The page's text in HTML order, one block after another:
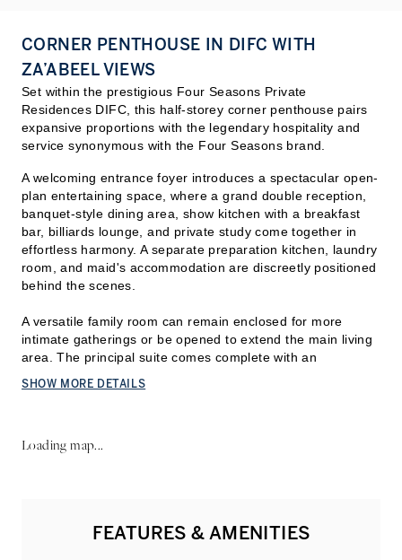
CORNER PENTHOUSE IN DIFC WITH
ZA’ABEEL VIEWS
Set within the prestigious Four Seasons Private
Residences DIFC, this half-storey corner penthouse pairs
expansive proportions with the legendary hospitality and
service synonymous with the Four Seasons brand.
A welcoming entrance foyer introduces a spectacular open-
plan entertaining space, where a grand double reception,
banquet-style dining area, show kitchen with a breakfast
bar, billiards lounge, and private study come together in
effortless harmony. A separate preparation kitchen, laundry
room, and maid's accommodation are discreetly positioned
behind the scenes.
A versatile family room can remain enclosed for more
intimate gatherings or be opened to extend the main living
area. The principal suite comes complete with an
suite bathrooms. The remaining bedrooms each feature
Stretching across the full length of the penthouse, the
Architecture by Sir David Chipperfield is complemented by
SHOW MORE DETAILS
Loading map...
FEATURES & AMENITIES